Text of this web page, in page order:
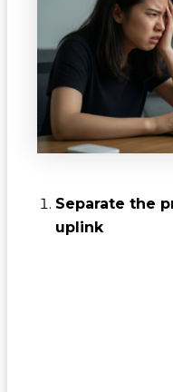
Separate the
uplink